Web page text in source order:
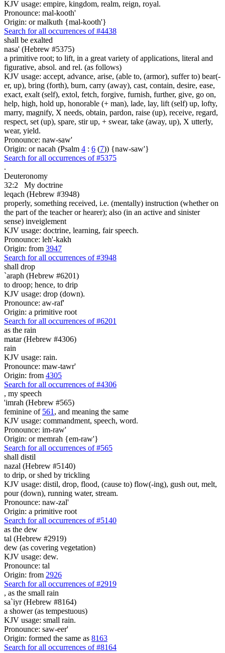
KJV usage: empire, kingdom, realm, reign, royal.
Pronounce: mal-kooth'
Origin: or malkuth {mal-kooth'}
Search for all occurrences of #4438
shall be exalted
nasa' (Hebrew #5375)
a primitive root; to lift, in a great variety of applications, literal and
figurative, absol. and rel. (as follows)
KJV usage: accept, advance, arise, (able to, (armor), suffer to) bear(-
er, up), bring (forth), burn, carry (away), cast, contain, desire, ease,
exact, exalt (self), extol, fetch, forgive, furnish, further, give, go on,
help, high, hold up, honorable (+ man), lade, lay, lift (self) up, lofty,
marry, magnify, X needs, obtain, pardon, raise (up), receive, regard,
respect, set (up), spare, stir up, + swear, take (away, up), X utterly,
wear, yield.
Pronounce: naw-saw'
Origin: or nacah (Psalm 4 : 6 (7)) {naw-saw'}
Search for all occurrences of #5375
.
Deuteronomy
32:2
My doctrine
leqach (Hebrew #3948)
properly, something received, i.e. (mentally) instruction (whether on
the part of the teacher or hearer); also (in an active and sinister
sense) inveiglement
KJV usage: doctrine, learning, fair speech.
Pronounce: leh'-kakh
Origin: from 3947
Search for all occurrences of #3948
shall drop
`araph (Hebrew #6201)
to droop; hence, to drip
KJV usage: drop (down).
Pronounce: aw-raf'
Origin: a primitive root
Search for all occurrences of #6201
as the rain
matar (Hebrew #4306)
rain
KJV usage: rain.
Pronounce: maw-tawr'
Origin: from 4305
Search for all occurrences of #4306
, my speech
'imrah (Hebrew #565)
feminine of 561 , and meaning the same
KJV usage: commandment, speech, word.
Pronounce: im-raw'
Origin: or memrah {em-raw'}
Search for all occurrences of #565
shall distil
nazal (Hebrew #5140)
to drip, or shed by trickling
KJV usage: distil, drop, flood, (cause to) flow(-ing), gush out, melt,
pour (down), running water, stream.
Pronounce: naw-zal'
Origin: a primitive root
Search for all occurrences of #5140
as the dew
tal (Hebrew #2919)
dew (as covering vegetation)
KJV usage: dew.
Pronounce: tal
Origin: from 2926
Search for all occurrences of #2919
, as the small rain
sa`iyr (Hebrew #8164)
a shower (as tempestuous)
KJV usage: small rain.
Pronounce: saw-eer'
Origin: formed the same as 8163
Search for all occurrences of #8164